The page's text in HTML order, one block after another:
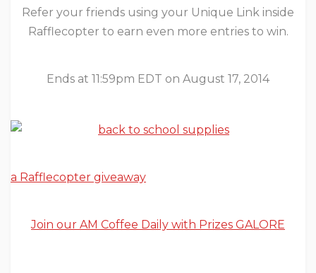
Refer your friends using your Unique Link inside
Rafflecopter to earn even more entries to win.
Ends at 11:59pm EDT on August 17, 2014
a Rafflecopter giveaway
Join our AM Coffee Daily with Prizes GALORE